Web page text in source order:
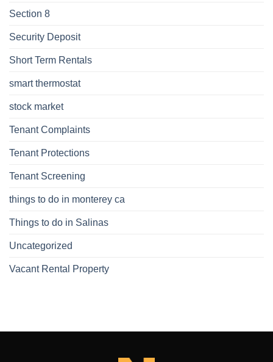
Section 8
Security Deposit
Short Term Rentals
smart thermostat
stock market
Tenant Complaints
Tenant Protections
Tenant Screening
things to do in monterey ca
Things to do in Salinas
Uncategorized
Vacant Rental Property